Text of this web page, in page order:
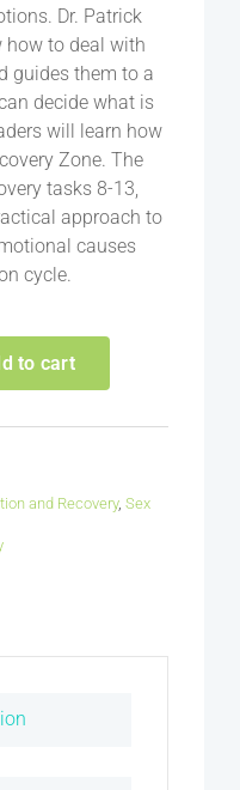
Dr. Patrick
how to deal with
guides them to a
decide what is
will learn how
Zone. The
tasks 8-13,
approach to
causes
cycle.
to cart
and Recovery, Sex